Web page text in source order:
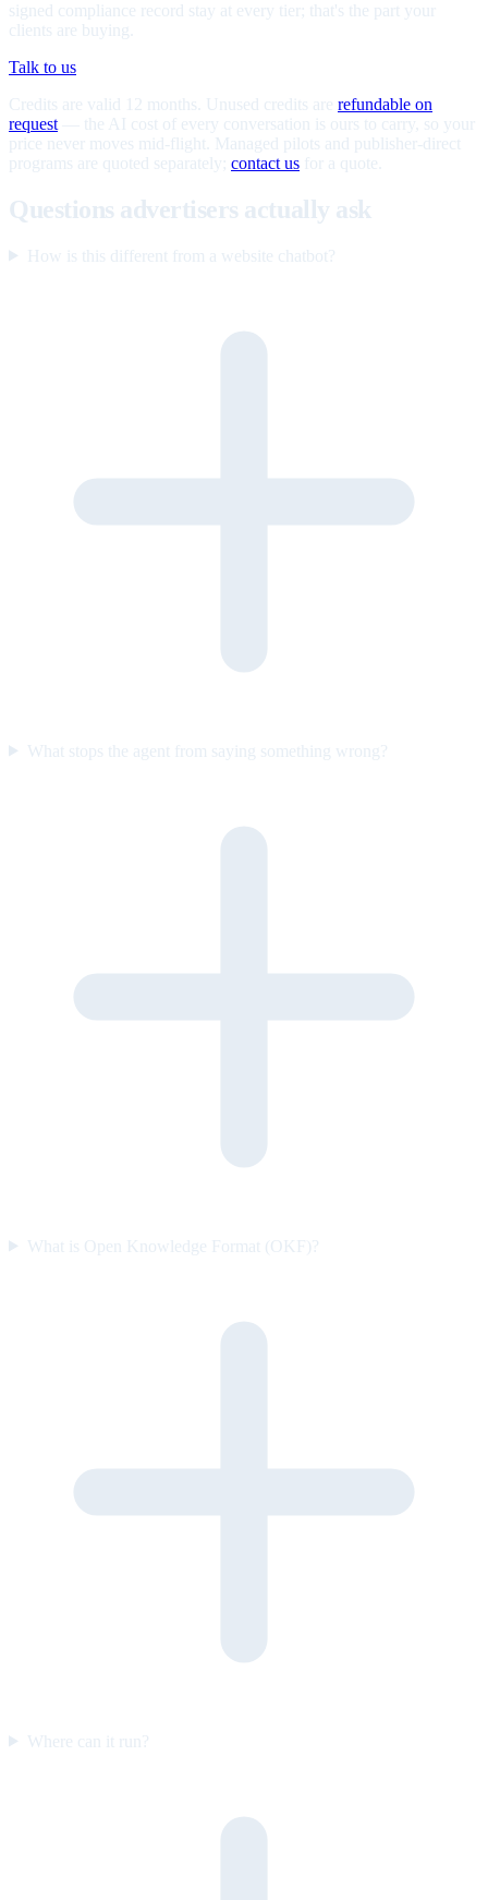
signed compliance record stay at every tier; that's the part your
clients are buying.
Talk to us
Credits are valid 12 months. Unused credits are refundable on
request — the AI cost of every conversation is ours to carry, so your
price never moves mid-flight. Managed pilots and publisher-direct
programs are quoted separately; contact us for a quote.
Questions advertisers actually ask
How is this different from a website chatbot?
What stops the agent from saying something wrong?
What is Open Knowledge Format (OKF)?
Where can it run?